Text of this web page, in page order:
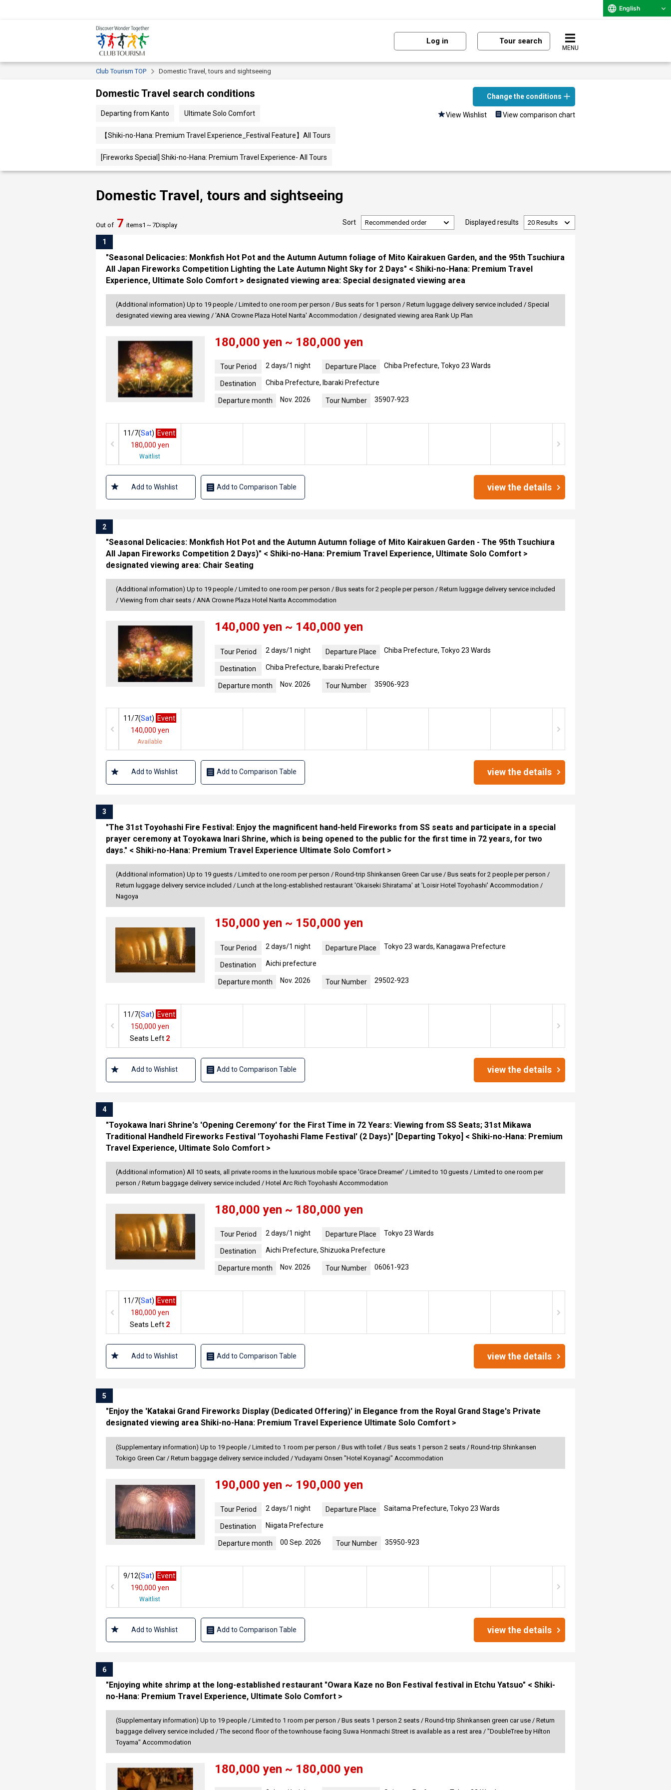
English
Log in Tour search
MENU
Club Tourism TOP Domestic Travel, tours and sightseeing
Domestic Travel search conditions
Departing from Kanto Ultimate Solo Comfort
【Shiki-no-Hana: Premium Travel Experience_Festival Feature】All Tours
[Fireworks Special] Shiki-no-Hana: Premium Travel Experience- All Tours
Change the conditions
View Wishlist View comparison chart
Domestic Travel, tours and sightseeing
Out of 7 items1～7Display Sort Displayed results
1
"Seasonal Delicacies: Monkfish Hot Pot and the Autumn Autumn foliage of Mito Kairakuen Garden, and the 95th Tsuchiura
All Japan Fireworks Competition Lighting the Late Autumn Night Sky for 2 Days" < Shiki-no-Hana: Premium Travel
Experience, Ultimate Solo Comfort > designated viewing area: Special designated viewing area
(Additional information) Up to 19 people / Limited to one room per person / Bus seats for 1 person / Return luggage delivery service included / Special
designated viewing area viewing / 'ANA Crowne Plaza Hotel Narita' Accommodation / designated viewing area Rank Up Plan
180,000 yen ~ 180,000 yen
Tour Period 2 days/1 night Departure Place Chiba Prefecture, Tokyo 23 Wards
Destination Chiba Prefecture, Ibaraki Prefecture
Departure month Nov. 2026 Tour Number 35907-923
11/7(Sat) Event
180,000 yen
Waitlist
Add to Wishlist Add to Comparison Table view the details
2
"Seasonal Delicacies: Monkfish Hot Pot and the Autumn Autumn foliage of Mito Kairakuen Garden - The 95th Tsuchiura
All Japan Fireworks Competition 2 Days)" < Shiki-no-Hana: Premium Travel Experience, Ultimate Solo Comfort >
designated viewing area: Chair Seating
(Additional information) Up to 19 people / Limited to one room per person / Bus seats for 2 people per person / Return luggage delivery service included
/ Viewing from chair seats / ANA Crowne Plaza Hotel Narita Accommodation
140,000 yen ~ 140,000 yen
Tour Period 2 days/1 night Departure Place Chiba Prefecture, Tokyo 23 Wards
Destination Chiba Prefecture, Ibaraki Prefecture
Departure month Nov. 2026 Tour Number 35906-923
11/7(Sat) Event
140,000 yen
Available
Add to Wishlist Add to Comparison Table view the details
3
"The 31st Toyohashi Fire Festival: Enjoy the magnificent hand-held Fireworks from SS seats and participate in a special
prayer ceremony at Toyokawa Inari Shrine, which is being opened to the public for the first time in 72 years, for two
days." < Shiki-no-Hana: Premium Travel Experience Ultimate Solo Comfort >
(Additional information) Up to 19 guests / Limited to one room per person / Round-trip Shinkansen Green Car use / Bus seats for 2 people per person /
Return luggage delivery service included / Lunch at the long-established restaurant 'Okaiseki Shiratama' at 'Loisir Hotel Toyohashi' Accommodation /
Nagoya
150,000 yen ~ 150,000 yen
Tour Period 2 days/1 night Departure Place Tokyo 23 wards, Kanagawa Prefecture
Destination Aichi prefecture
Departure month Nov. 2026 Tour Number 29502-923
11/7(Sat) Event
150,000 yen
Seats Left 2
Add to Wishlist Add to Comparison Table view the details
4
"Toyokawa Inari Shrine's 'Opening Ceremony' for the First Time in 72 Years: Viewing from SS Seats; 31st Mikawa
Traditional Handheld Fireworks Festival 'Toyohashi Flame Festival' (2 Days)" [Departing Tokyo] < Shiki-no-Hana: Premium
Travel Experience, Ultimate Solo Comfort >
(Additional information) All 10 seats, all private rooms in the luxurious mobile space 'Grace Dreamer' / Limited to 10 guests / Limited to one room per
person / Return baggage delivery service included / Hotel Arc Rich Toyohashi Accommodation
180,000 yen ~ 180,000 yen
Tour Period 2 days/1 night Departure Place Tokyo 23 Wards
Destination Aichi Prefecture, Shizuoka Prefecture
Departure month Nov. 2026 Tour Number 06061-923
11/7(Sat) Event
180,000 yen
Seats Left 2
Add to Wishlist Add to Comparison Table view the details
5
"Enjoy the 'Katakai Grand Fireworks Display (Dedicated Offering)' in Elegance from the Royal Grand Stage's Private
designated viewing area Shiki-no-Hana: Premium Travel Experience Ultimate Solo Comfort >
(Supplementary information) Up to 19 people / Limited to 1 room per person / Bus with toilet / Bus seats 1 person 2 seats / Round-trip Shinkansen
Tokigo Green Car / Return baggage delivery service included / Yudayami Onsen "Hotel Koyanagi" Accommodation
190,000 yen ~ 190,000 yen
Tour Period 2 days/1 night Departure Place Saitama Prefecture, Tokyo 23 Wards
Destination Niigata Prefecture
Departure month 00 Sep. 2026 Tour Number 35950-923
9/12(Sat) Event
190,000 yen
Waitlist
Add to Wishlist Add to Comparison Table view the details
6
"Enjoying white shrimp at the long-established restaurant "Owara Kaze no Bon Festival festival in Etchu Yatsuo" < Shiki-
no-Hana: Premium Travel Experience, Ultimate Solo Comfort >
(Supplementary information) Up to 19 people / Limited to 1 room per person / Bus seats 1 person 2 seats / Round-trip Shinkansen green car use / Return
baggage delivery service included / The second floor of the townhouse facing Suwa Honmachi Street is available as a rest area / "DoubleTree by Hilton
Toyama" Accommodation
180,000 yen ~ 180,000 yen